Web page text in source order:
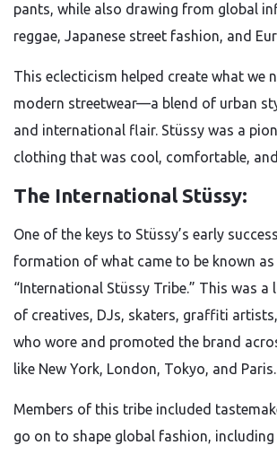
pants, while also drawing from global
reggae, Japanese street fashion, and
This eclecticism helped create what we
modern streetwear—a blend of urban
and international flair. Stüssy was a
clothing that was cool, comfortable,
The International Stüssy:
One of the keys to Stüssy’s early
formation of what came to be known as
“International Stüssy Tribe.” This was a
of creatives, DJs, skaters, graffiti
who wore and promoted the brand
like New York, London, Tokyo, and Paris.
Members of this tribe included
go on to shape global fashion,